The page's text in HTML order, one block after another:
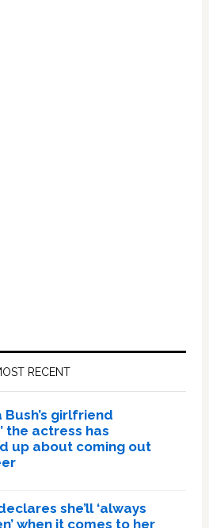
RECENT
Bush’s girlfriend
the actress has
up about coming out
she’ll ‘always
when it comes to her